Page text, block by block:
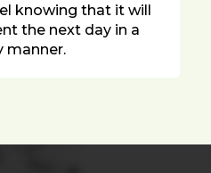
knowing that it will
the next day in a
manner.